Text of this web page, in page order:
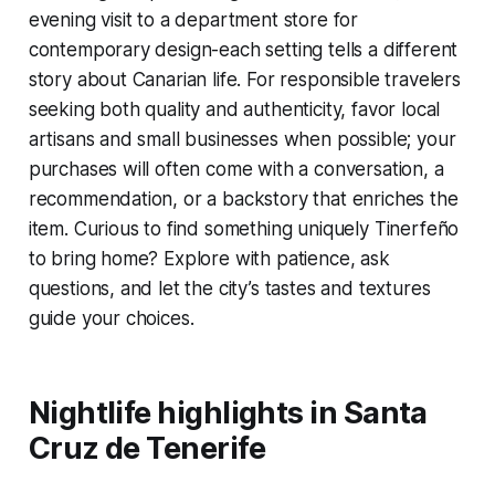
evening visit to a department store for
contemporary design-each setting tells a different
story about Canarian life. For responsible travelers
seeking both quality and authenticity, favor local
artisans and small businesses when possible; your
purchases will often come with a conversation, a
recommendation, or a backstory that enriches the
item. Curious to find something uniquely Tinerfeño
to bring home? Explore with patience, ask
questions, and let the city’s tastes and textures
guide your choices.
Nightlife highlights in Santa
Cruz de Tenerife